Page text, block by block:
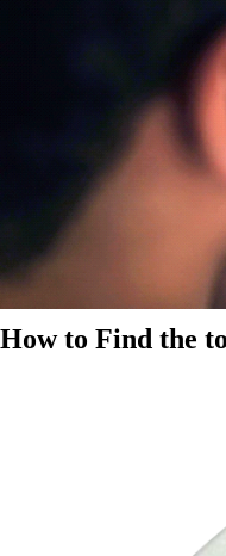
How to Find the